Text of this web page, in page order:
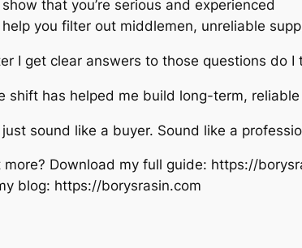
that you’re serious and experienced
help you filter out middlemen, unreliable
I get clear answers to those questions do I
shift has helped me build long-term,
just sound like a buyer. Sound like a
more? Download my full guide: https://
blog: https://borysrasin.com